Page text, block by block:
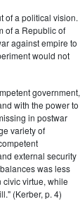
of a political vision.
of a Republic of
against empire to
would not
government,
with the power to
in postwar
variety of
external security
was less
virtue, while
(Kerber, p. 4)